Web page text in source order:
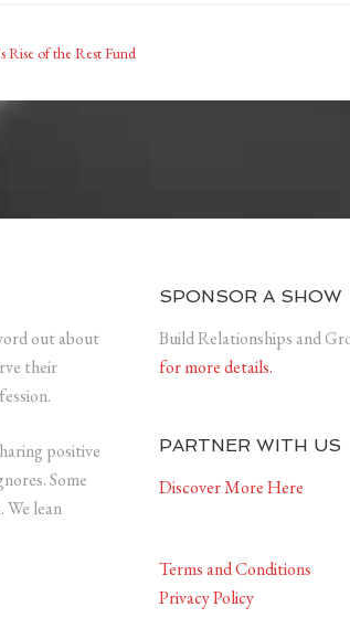
Rise of the Rest Fund
out about
their
positive
Some
We lean
SPONSOR A SHOW
Build Relationships and
for more details.
PARTNER WITH US
Discover More Here
Terms and Conditions
Privacy Policy